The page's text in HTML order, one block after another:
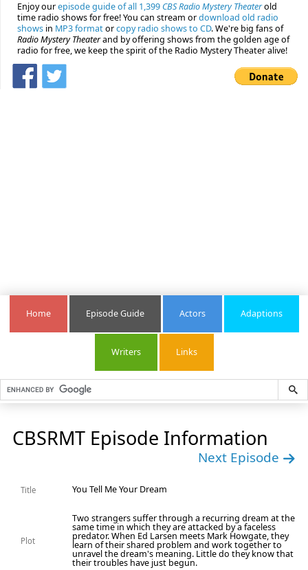
Enjoy ourepisode guide of all 1,399 CBS Radio Mystery Theaterold
time radio shows for free! You can stream ordownload old radio
shows in MP3 formatorcopy radio shows to CD. We're big fans of
Radio Mystery Theaterand by offering shows from the golden age of
radio for free, we keep the spirit of the Radio Mystery Theater alive!
Home Episode Guide Actors Adaptions
Writers Links
CBSRMT Episode Information
Next Episode
Title You Tell Me Your Dream
Plot
Two strangers suffer through a recurring dream at the
same time in which they are attacked by a faceless
predator. When Ed Larsen meets Mark Howgate, they
learn of their shared problem and work together to
unravel the dream's meaning. Little do they know that
their troubles have just begun.